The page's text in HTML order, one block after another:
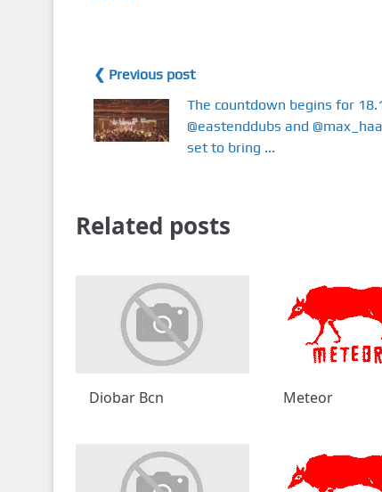
❮ Previous post
The countdown begins for
@eastenddubs and
set to bring ...
Related posts
Diobar Bcn Meteor